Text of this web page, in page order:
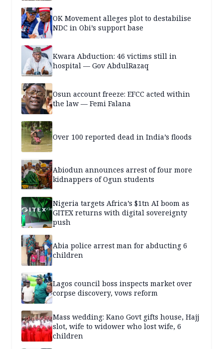
OK Movement alleges plot to destabilise
NDC in Obi’s support base
Kwara Abduction: 46 victims still in
hospital — Gov AbdulRazaq
Osun account freeze: EFCC acted within
the law — Femi Falana
Over 100 reported dead in India’s floods
Abiodun announces arrest of four more
kidnappers of Ogun students
Nigeria targets Africa’s $1tn AI boom as
GITEX returns with digital sovereignty
push
Abia police arrest man for abducting 6
children
Lagos council boss inspects market over
corpse discovery, vows reform
Mass wedding: Kano Govt gifts house, Hajj
slot, wife to widower who lost wife, 6
children